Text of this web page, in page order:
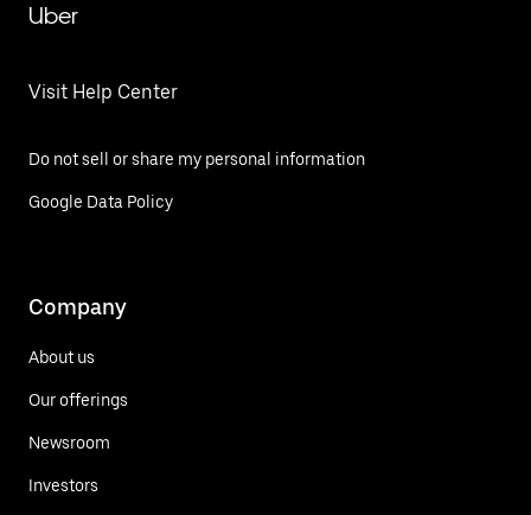
Uber
Visit Help Center
Do not sell or share my personal information
Google Data Policy
Company
About us
Our offerings
Newsroom
Investors